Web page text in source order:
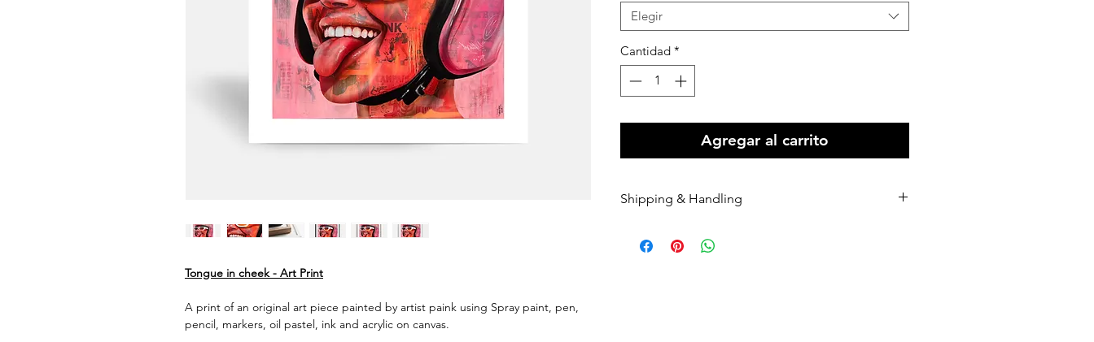
Tongue in cheek - Art Print
A print of an original art piece painted by artist paink using Spray paint, pen,
pencil, markers, oil pastel, ink and acrylic on canvas.
Elegir
Cantidad *
Agregar al carrito
Shipping & Handling
$100 Shipping for all Intenational print orders.